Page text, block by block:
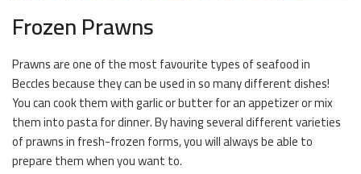
Frozen Prawns
Prawns are one of the most favourite types of seafood in
Beccles because they can be used in so many different dishes!
You can cook them with garlic or butter for an appetizer or mix
them into pasta for dinner. By having several different varieties
of prawns in fresh-frozen forms, you will always be able to
prepare them when you want to.